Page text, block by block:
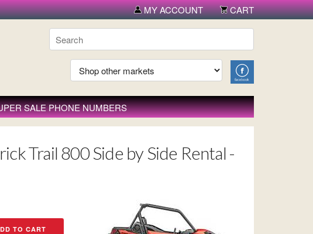
MY ACCOUNT CART
SALE PHONE NUMBERS
Trail 800 Side by Side Rental -